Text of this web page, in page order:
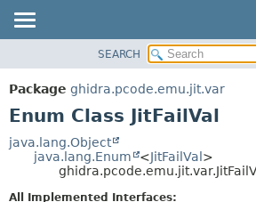
PACKAGE
CLASS
DEPRECATED
SEARCH
Package ghidra.pcode.emu.jit.var
Enum Class JitFailVal
java.lang.Object
java.lang.Enum
<JitFailVal>
All Implemented Interfaces: